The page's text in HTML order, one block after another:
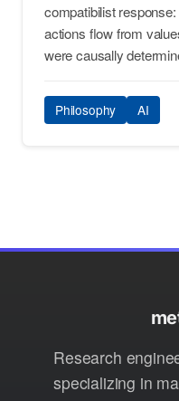
compatibilist
actions flow from
were causally
Philosophy AI
Research
specializing in